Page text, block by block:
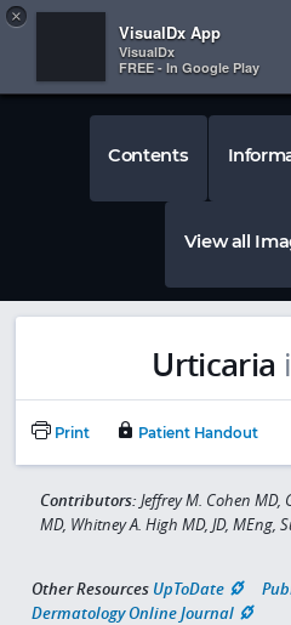
 
Contents
View all
Urticaria
Print Patient Handout
Contributors: Jeffrey M. Cohen MD,
MD, Whitney A. High MD, JD, MEng,
Other Resources UpToDate
Dermatology Online Journal
×
VisualDx App
VisualDx
FREE - In Google Play